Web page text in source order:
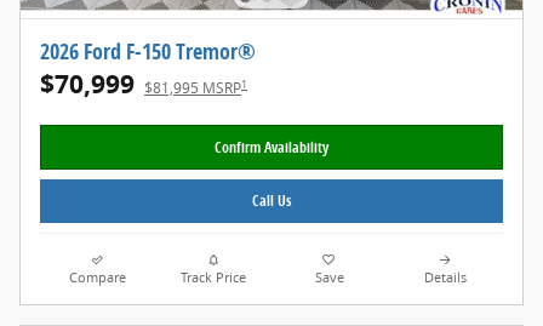
2026 Ford F-150 Tremor®
$70,999 $81,995 MSRP1
Confirm Availability
Call Us
Compare Track Price Save Details